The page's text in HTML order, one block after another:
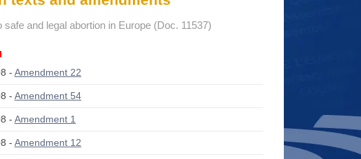
safe and legal abortion in Europe (Doc. 11537)
- Amendment 22
- Amendment 54
- Amendment 1
- Amendment 12